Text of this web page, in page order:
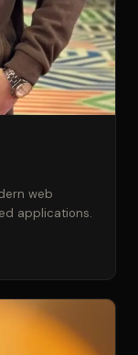
web
applications.